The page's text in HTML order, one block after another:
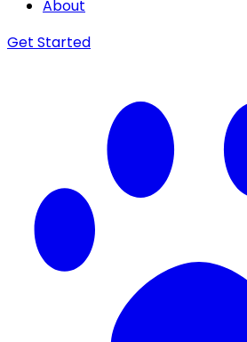
About
Get Started